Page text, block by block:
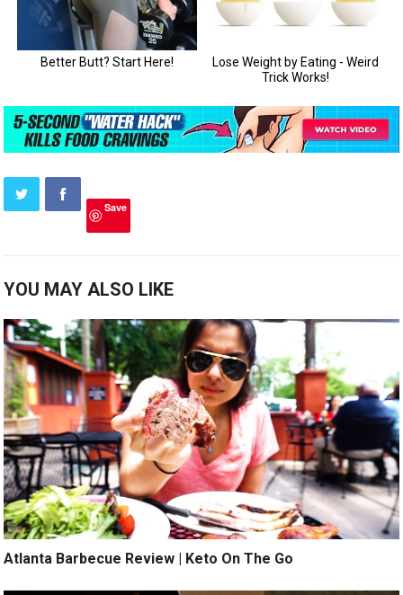
Save
YOU MAY ALSO LIKE
Atlanta Barbecue Review | Keto On The Go